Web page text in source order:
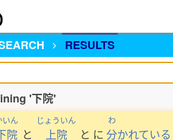
RESULTS
'下院'
いん
院 と
じょういん
上院 と に
わ
分かれている